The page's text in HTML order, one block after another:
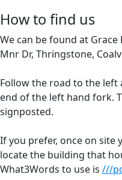
How to find us
We can be found at
Mnr Dr, Thringstone,
Follow the road to the
end of the left hand fork.
signposted.
If you prefer, once on site
locate the building that
What3Words to use is ///